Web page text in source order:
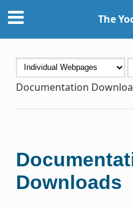
The
Documentation
Downloads